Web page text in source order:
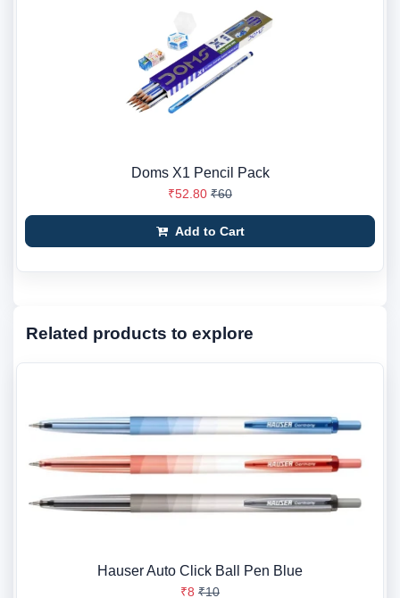
Doms X1 Pencil Pack
₹52.80 ₹60
Add to Cart
Related products to explore
Hauser Auto Click Ball Pen Blue
₹8 ₹10